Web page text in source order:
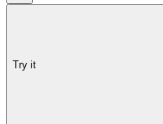
Try it